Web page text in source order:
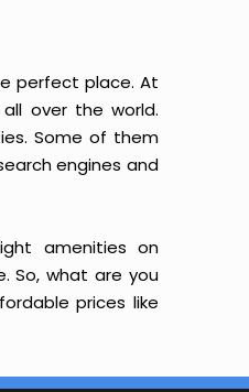
perfect place. At
over the world.
Some of them
engines and
amenities on
So, what are you
prices like